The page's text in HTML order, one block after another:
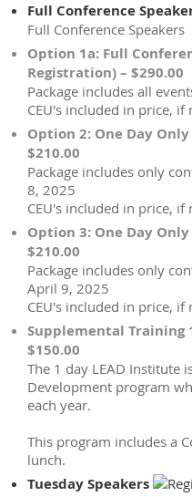
Full Conference
Full Conference Speakers
Option 1a: Full
Registration) – $290.00
Package includes all
CEU's included in price, if
Option 2: One Day
$210.00
Package includes only
8, 2025
CEU's included in price, if
Option 3: One Day
$210.00
Package includes only
April 9, 2025
CEU's included in price, if
Supplemental Training
$150.00
The 1 day LEAD Institute
Development program
each year.
This program includes a
lunch.
Tuesday Speakers